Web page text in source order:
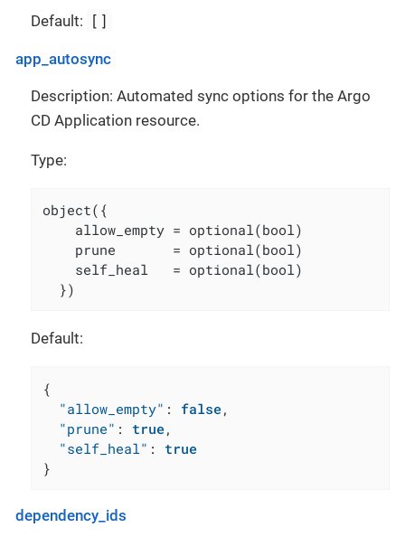
Default: []
app_autosync
Description: Automated sync options for the Argo
CD Application resource.
Type:
object({
    allow_empty = optional(bool)
    prune       = optional(bool)
    self_heal   = optional(bool)
  })
Default:
{
"allow_empty" : false,
"prune" : true,
"self_heal" :
true
}
dependency_ids